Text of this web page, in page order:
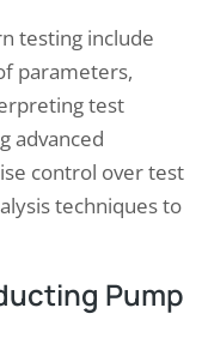
testing include
parameters,
test
advanced
control over test
techniques to
Pump